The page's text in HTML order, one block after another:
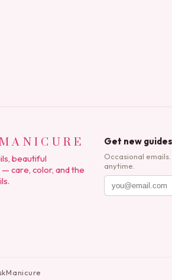
beautiful
care, color, and the
Get new
Occasional
anytime.